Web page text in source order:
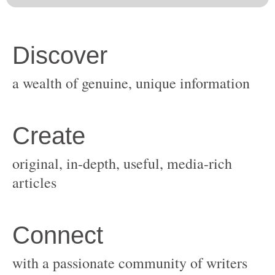
original, in-depth, useful, media-rich
with a passionate community of writers